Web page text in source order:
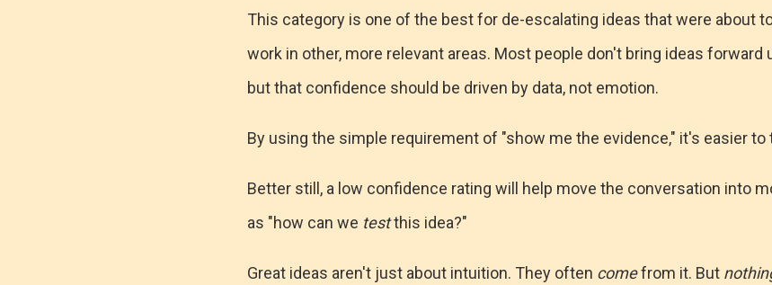
This category is one of the best for de-escalating ideas that were about
work in other, more relevant areas. Most people don't bring ideas
but that confidence should be driven by data, not emotion.
By using the simple requirement of "show me the evidence," it's easier
Better still, a low confidence rating will help move the conversation into
as "how can we testthis idea?"
Great ideas aren't just about intuition. They often comefrom it. But